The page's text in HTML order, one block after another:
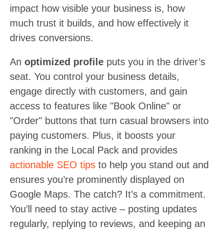
impact how visible your business is, how
much trust it builds, and how effectively it
drives conversions.
An optimized profile puts you in the driver’s
seat. You control your business details,
engage directly with customers, and gain
access to features like "Book Online" or
"Order" buttons that turn casual browsers into
paying customers. Plus, it boosts your
ranking in the Local Pack and provides
actionable SEO tips to help you stand out and
ensures you’re prominently displayed on
Google Maps. The catch? It’s a commitment.
You’ll need to stay active – posting updates
regularly, replying to reviews, and keeping an